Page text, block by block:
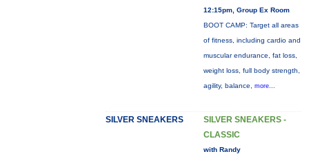
12:15pm, Group Ex Room
BOOT CAMP: Target all areas
of fitness, including cardio and
muscular endurance, fat loss,
weight loss, full body strength,
agility, balance, more...
SILVER SNEAKERS
SILVER SNEAKERS -
CLASSIC
with Randy